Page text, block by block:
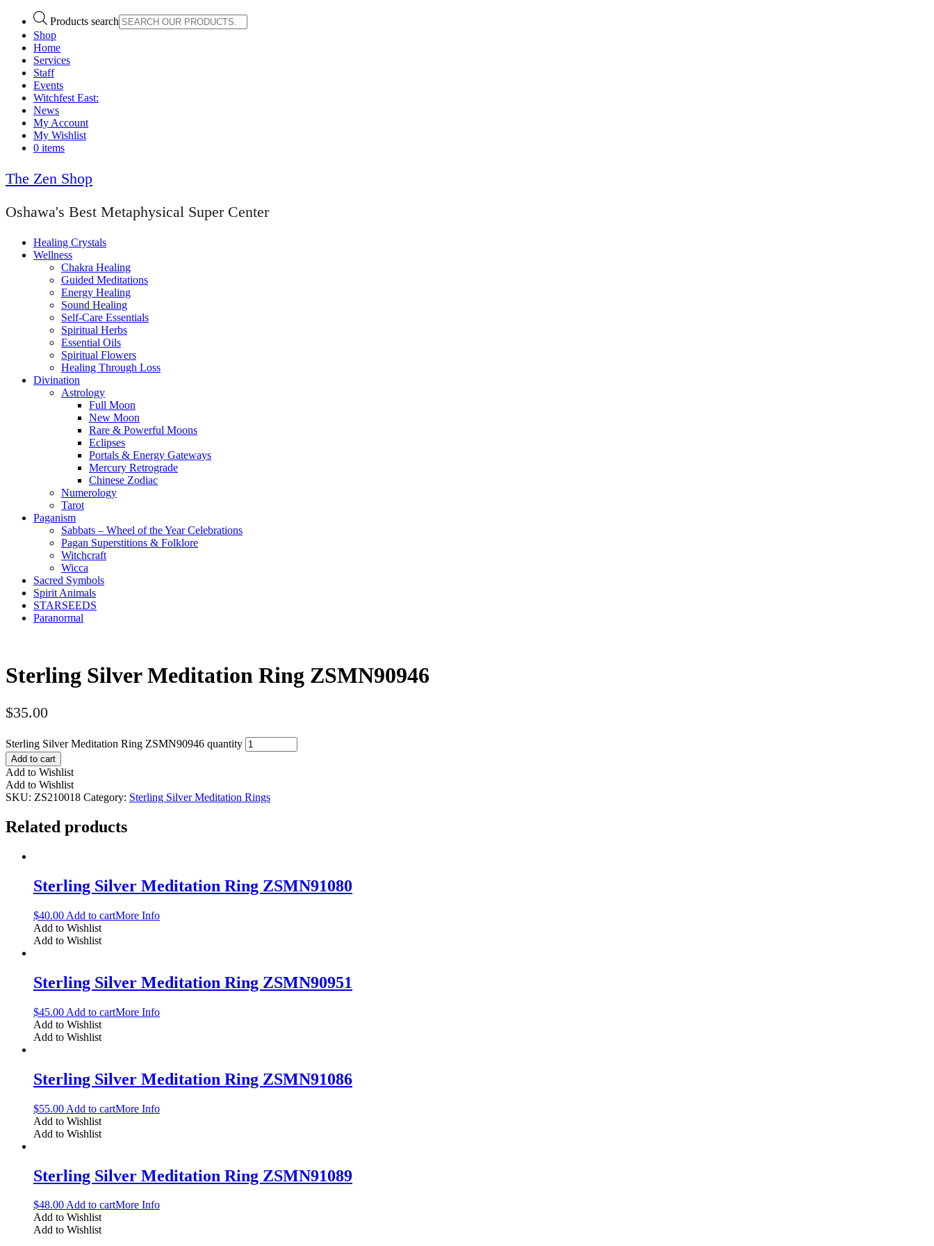
Products search
Shop
Home
Services
Staff
Events
Witchfest East:
News
My Account
My Wishlist
0 items
The Zen Shop
Oshawa's Best Metaphysical Super Center
Healing Crystals
Wellness
Chakra Healing
Guided Meditations
Energy Healing
Sound Healing
Self-Care Essentials
Spiritual Herbs
Essential Oils
Spiritual Flowers
Healing Through Loss
Divination
Astrology
Full Moon
New Moon
Rare & Powerful Moons
Eclipses
Portals & Energy Gateways
Mercury Retrograde
Chinese Zodiac
Numerology
Tarot
Paganism
Sabbats – Wheel of the Year Celebrations
Pagan Superstitions & Folklore
Witchcraft
Wicca
Sacred Symbols
Spirit Animals
STARSEEDS
Paranormal
Sterling Silver Meditation Ring ZSMN90946
$35.00
Sterling Silver Meditation Ring ZSMN90946 quantity
Add to cart
Add to Wishlist
Add to Wishlist
SKU: ZS210018 Category: Sterling Silver Meditation Rings
Related products
Sterling Silver Meditation Ring ZSMN91080
$40.00 Add to cartMore Info
Add to Wishlist
Add to Wishlist
Sterling Silver Meditation Ring ZSMN90951
$45.00 Add to cartMore Info
Add to Wishlist
Add to Wishlist
Sterling Silver Meditation Ring ZSMN91086
$55.00 Add to cartMore Info
Add to Wishlist
Add to Wishlist
Sterling Silver Meditation Ring ZSMN91089
$48.00Add to cartMore Info
Add to Wishlist
Add to Wishlist